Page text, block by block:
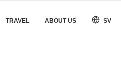
TRAVEL ABOUT US SV